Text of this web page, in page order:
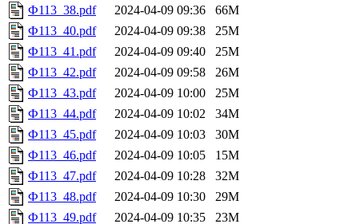
Ф113_38.pdf
2024-04-09 09:36
66M
Ф113_40.pdf
2024-04-09 09:38
25M
Ф113_41.pdf
2024-04-09 09:40
25M
Ф113_42.pdf
2024-04-09 09:58
26M
Ф113_43.pdf
2024-04-09 10:00
25M
Ф113_44.pdf
2024-04-09 10:02
34M
Ф113_45.pdf
2024-04-09 10:03
30M
Ф113_46.pdf
2024-04-09 10:05
15M
Ф113_47.pdf
2024-04-09 10:28
32M
Ф113_48.pdf
2024-04-09 10:30
29M
Ф113_49.pdf
2024-04-09 10:35
23M